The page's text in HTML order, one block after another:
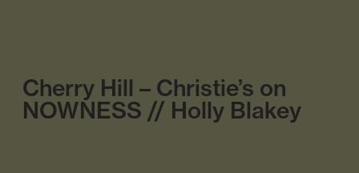
Cherry Hill – Christie’s on
NOWNESS // Holly Blakey